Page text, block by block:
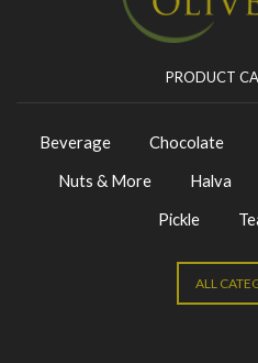
PRODUCT
Beverage Chocolate
Nuts & More
Halva
Pickle
ALL